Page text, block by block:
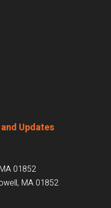
Updates
01852
MA 01852